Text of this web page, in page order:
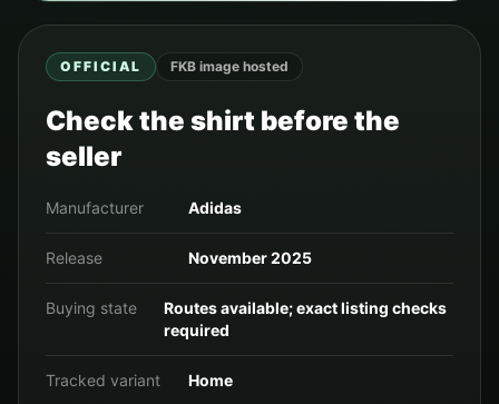
OFFICIAL FKB image hosted
Check the shirt before the
seller
Manufacturer Adidas
Release November 2025
Buying state
Routes available; exact listing checks
required
Tracked variant Home